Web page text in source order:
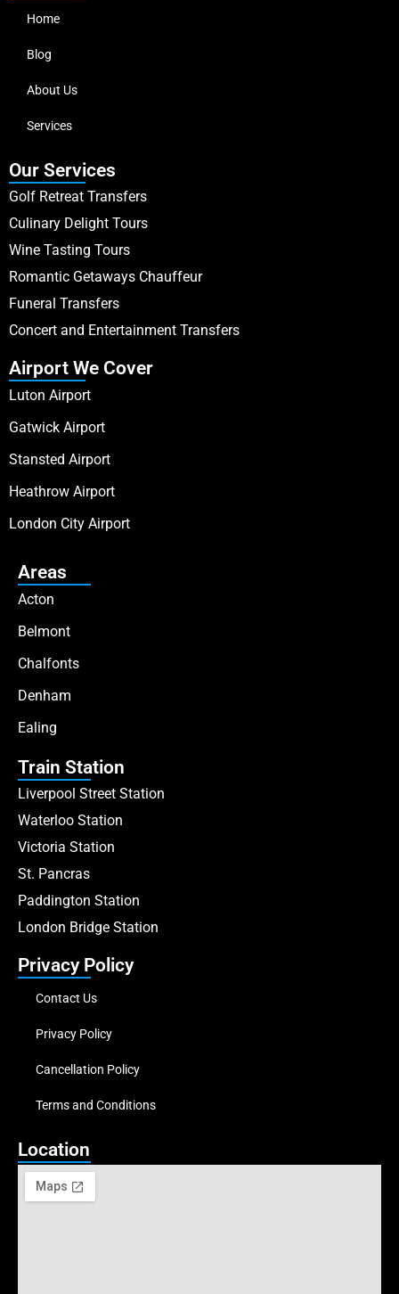
Home
Blog
About Us
Services
Our Services
Golf Retreat Transfers
Culinary Delight Tours
Wine Tasting Tours
Romantic Getaways Chauffeur
Funeral Transfers
Concert and Entertainment Transfers
Airport We Cover
Luton Airport
Gatwick Airport
Stansted Airport
Heathrow Airport
London City Airport
Areas
Acton
Belmont
Chalfonts
Denham
Ealing
Train Station
Liverpool Street Station
Waterloo Station
Victoria Station
St. Pancras
Paddington Station
London Bridge Station
Privacy Policy
Contact Us
Privacy Policy
Cancellation Policy
Terms and Conditions
Location